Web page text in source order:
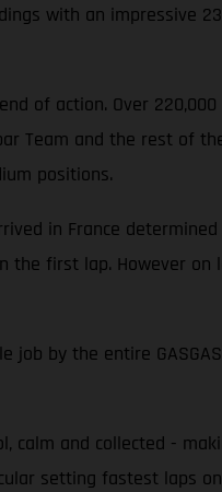
with an impressive
of action. Over
Team and the rest of
positions.
in France
the first lap. However
by the entire
and collected -
setting fastest laps